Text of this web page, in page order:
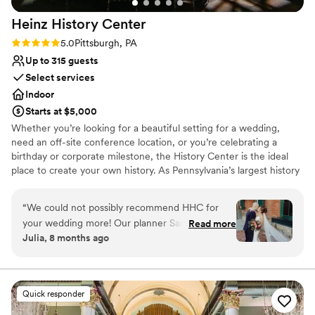
Heinz History Center
Rating: 5.0 (3 reviews)
5.0Pittsburgh, PA
Up to 315 guests
Select services
Indoor
Starts at $5,000
Whether you’re looking for a beautiful setting for a wedding,
need an off-site conference location, or you’re celebrating a
birthday or corporate milestone, the History Center is the ideal
place to create your own history. As Pennsylvania’s largest history
Center is dedicated to preserving and celebrating major events –
not just the many ways Pittsburgh has shaped the world, but your
own personal histories as well. Your weddings, birthdays, and
company anniversaries are all part of the fabric of what makes
traditional atmosphere, central location, exciting exhibitions,
professional staff, team commitment to customer service,
competitive rental rates, and extraordinary food and beverage
service provided by Common Plea Catering are just some of the
“We could not possibly recommend HHC for
your wedding more! Our planner Sandi was a
dream from beginning to end of the process.
ceremony/happy hour/reception locations. The
whole venue has such a unique with the ease of
a well oiled event machine. The decisions are all
Read more
Julia, 8 months ago
Quick responder